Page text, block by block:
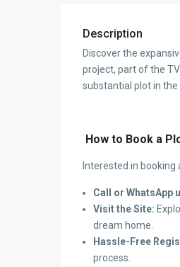
Description
Discover the
project, part of the
substantial plot in the
How to Book a
Interested in booking
Call or WhatsApp
Visit the Site:
dream home.
Hassle-Free
process.